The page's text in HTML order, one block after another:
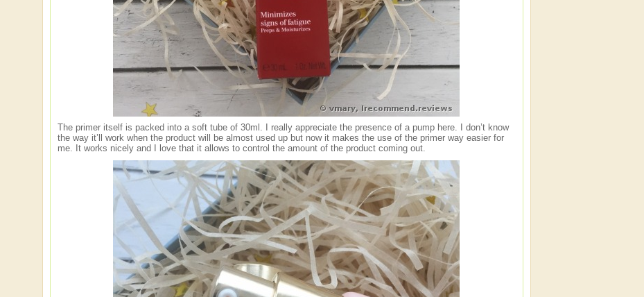
The primer itself is packed into a soft tube of 30ml. I really appreciate the presence of a pump here. I don’t know
the way it’ll work when the product will be almost used up but now it makes the use of the primer way easier for
me. It works nicely and I love that it allows to control the amount of the product coming out.